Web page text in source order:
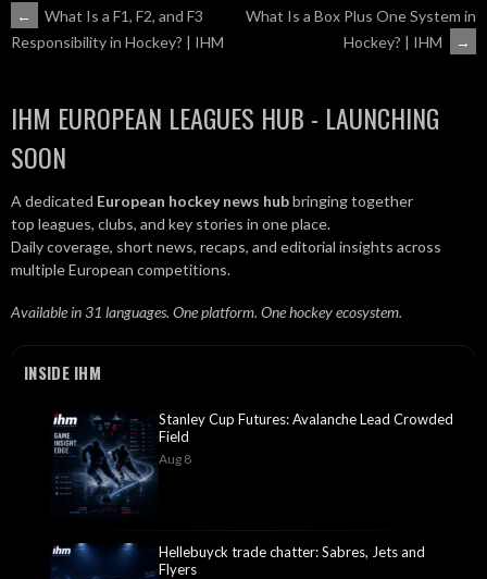
POST
←
What Is a F1, F2, and F3
Responsibility in Hockey? | IHM
What Is a Box Plus One System in
Hockey? | IHM
→
IHM EUROPEAN LEAGUES HUB - LAUNCHING
SOON
A dedicated European hockey news hubbringing together
top leagues, clubs, and key stories in one place.
Daily coverage, short news, recaps, and editorial insights across
multiple European competitions.
Available in 31 languages. One platform. One hockey ecosystem.
INSIDE IHM
Stanley Cup Futures: Avalanche Lead Crowded
Field
Aug 8
Hellebuyck trade chatter: Sabres, Jets and
Flyers